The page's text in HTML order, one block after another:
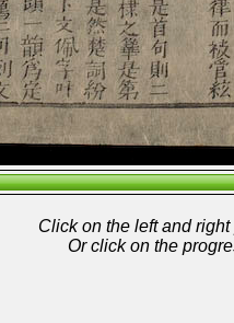
Click on the left and
Or click on the